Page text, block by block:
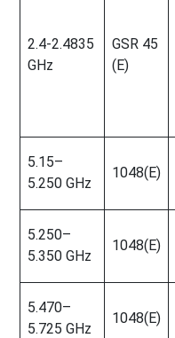
2.4-2.4835
GHz
GSR 45
(E)
5.15–
5.250 GHz
1048(E)
5.250–
5.350 GHz
1048(E)
5.470–
5.725 GHz
1048(E)